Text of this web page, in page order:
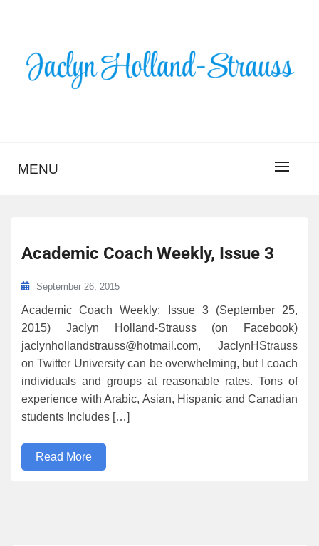
HOLLAND-STRAUSS
MENU
Academic Coach Weekly, Issue 3
September 26, 2015
Academic Coach Weekly: Issue 3 (September 25,
2015) Jaclyn Holland-Strauss (on Facebook)
jaclynhollandstrauss@hotmail.com, JaclynHStrauss
on Twitter University can be overwhelming, but I coach
individuals and groups at reasonable rates. Tons of
experience with Arabic, Asian, Hispanic and Canadian
students Includes […]
Read More